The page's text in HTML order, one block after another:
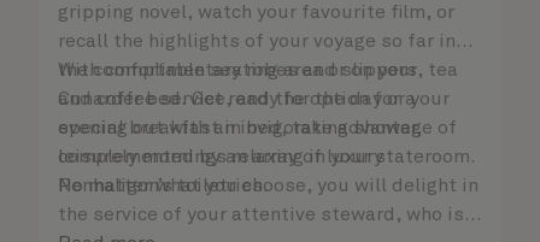
gripping novel, watch your favourite film, or
recall the highlights of your voyage so far in
the comfortable seating area or on your
Cunarder bed. Get ready for the day or your
evening out with an invigorating shower,
complemented by an array of luxury
Penhaligon’s toiletries.
With complimentary robes and slippers, tea
and coffee service, and the option for a
special breakfast in bed, take advantage of
leisurely mornings relaxing in your stateroom.
No matter what you choose, you will delight in
the service of your attentive steward, who is